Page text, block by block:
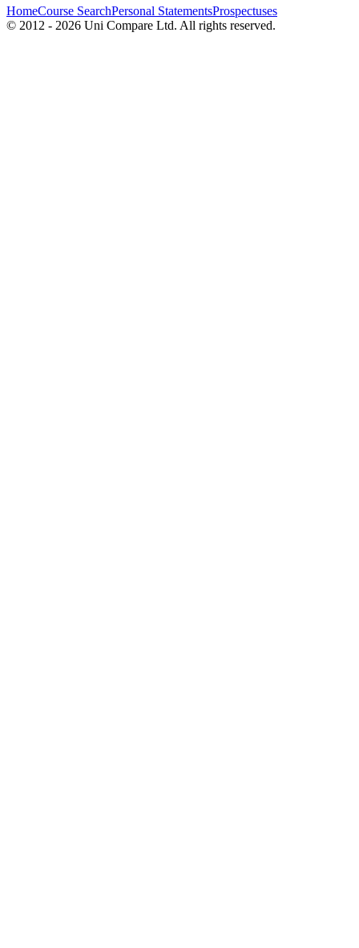
HomeCourse SearchPersonal StatementsProspectuses
© 2012 - 2026 Uni Compare Ltd. All rights reserved.